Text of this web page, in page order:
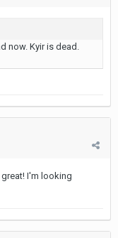
now. Kyir is dead.
I'm looking